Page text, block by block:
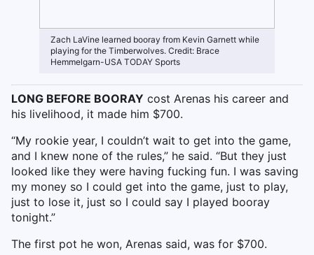
Zach LaVine learned booray from Kevin Garnett while
playing for the Timberwolves. Credit: Brace
Hemmelgarn-USA TODAY Sports
LONG BEFORE BOORAY cost Arenas his career and
his livelihood, it made him $700.
“My rookie year, I couldn’t wait to get into the game,
and I knew none of the rules,” he said. “But they just
looked like they were having fucking fun. I was saving
my money so I could get into the game, just to play,
just to lose it, just so I could say I played booray
tonight.”
The first pot he won, Arenas said, was for $700.